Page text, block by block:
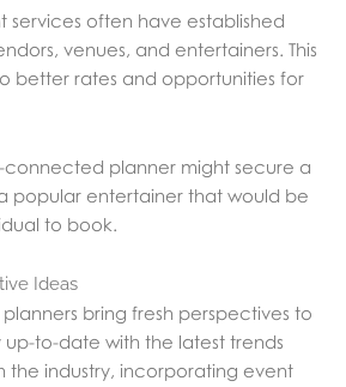
services often have established
venues, and entertainers. This
better rates and opportunities for
connected planner might secure a
popular entertainer that would be
to book.
Ideas
bring fresh perspectives to
up-to-date with the latest trends
the industry, incorporating event